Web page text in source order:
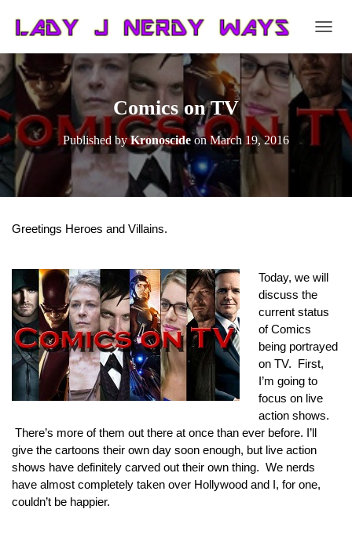
O
G
G
L
E
Comics on TV
Published byKronoscide onMarch 19, 2016
Greetings Heroes and Villains.
Today, we will
discuss the
current status
of Comics
being portrayed
on TV.  First,
I’m going to
focus on live
action shows.
There’s more of them out there at once than ever before. I’ll
give the cartoons their own day soon enough, but live action
shows have definitely carved out their own thing. We nerds
have almost completely taken over Hollywood and I, for one,
couldn’t be happier.